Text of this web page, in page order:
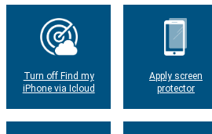
Turn off Find my
iPhone via Icloud
Apply screen
protector